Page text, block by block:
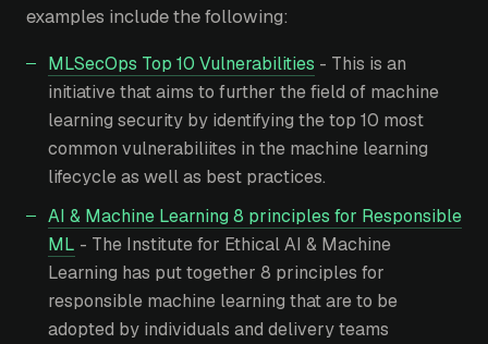
examples include the following:
MLSecOps Top 10 Vulnerabilities - This is an
initiative that aims to further the field of machine
learning security by identifying the top 10 most
common vulnerabiliites in the machine learning
lifecycle as well as best practices.
AI & Machine Learning 8 principles for Responsible
ML - The Institute for Ethical AI & Machine
Learning has put together 8 principles for
responsible machine learning that are to be
adopted by individuals and delivery teams